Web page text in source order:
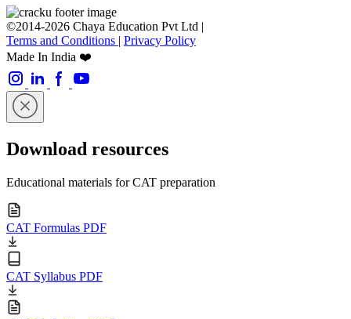
©2014-2026 Chaya Education Pvt Ltd |
Terms and Conditions | Privacy Policy
Made In India ❤️
Download resources
Educational materials for CAT preparation
CAT Formulas PDF
CAT Syllabus PDF